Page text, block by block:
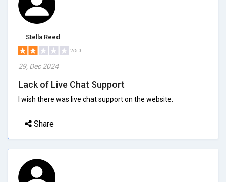
Stella Reed
2/5.0
29, Dec 2024
Lack of Live Chat Support
I wish there was live chat support on the website.
Share